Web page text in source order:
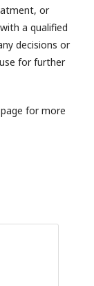
or
a qualified
decisions or
for further
page for more